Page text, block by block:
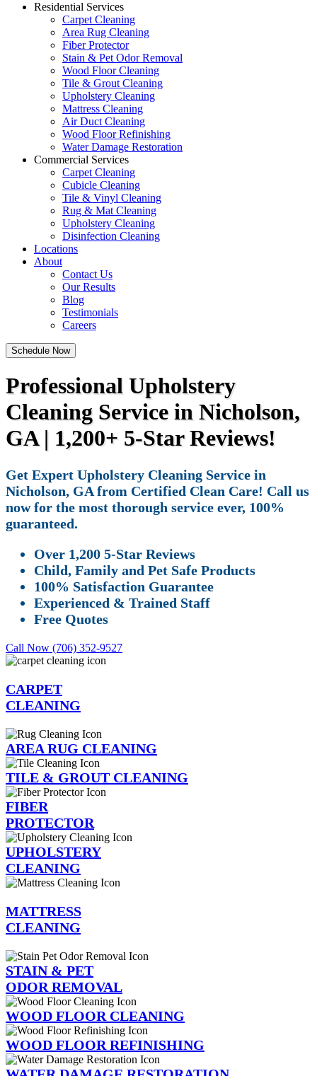
Residential Services
Carpet Cleaning
Area Rug Cleaning
Fiber Protector
Stain & Pet Odor Removal
Wood Floor Cleaning
Tile & Grout Cleaning
Upholstery Cleaning
Mattress Cleaning
Air Duct Cleaning
Wood Floor Refinishing
Water Damage Restoration
Commercial Services
Carpet Cleaning
Cubicle Cleaning
Tile & Vinyl Cleaning
Rug & Mat Cleaning
Upholstery Cleaning
Disinfection Cleaning
Locations
About
Contact Us
Our Results
Blog
Testimonials
Careers
Schedule Now
Professional Upholstery
Cleaning Service in Nicholson,
GA | 1,200+ 5-Star Reviews!
Get Expert Upholstery Cleaning Service in
Nicholson, GA from Certified Clean Care! Call us
now for the most thorough service ever, 100%
guaranteed.
Over 1,200 5-Star Reviews
Child, Family and Pet Safe Products
100% Satisfaction Guarantee
Experienced & Trained Staff
Free Quotes
Call Now (706) 352-9527
CARPET
CLEANING
AREA RUG CLEANING
TILE & GROUT CLEANING
FIBER
PROTECTOR
UPHOLSTERY
CLEANING
MATTRESS
CLEANING
STAIN & PET
ODOR REMOVAL
WOOD FLOOR CLEANING
WOOD FLOOR REFINISHING